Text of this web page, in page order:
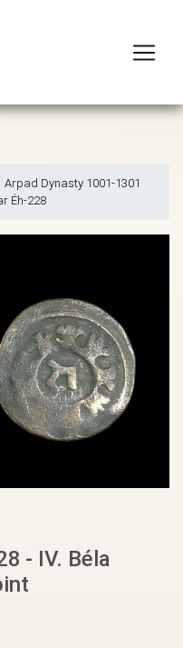
Arpad Dynasty 1001-1301
Éh-228
- IV. Béla